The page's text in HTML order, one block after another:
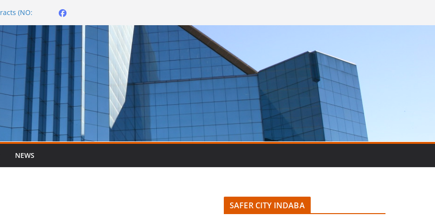
(NO:
2027
ended 30 June
NEWS
SAFER CITY INDABA